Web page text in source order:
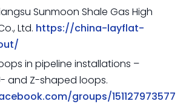
Sunmoon Shale Gas High
Ltd. https://china-layflat-
in pipeline installations –
and Z-shaped loops.
groups/151127973577